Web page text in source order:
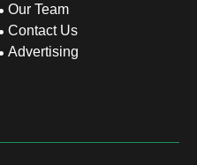
Our Team
Contact Us
Advertising